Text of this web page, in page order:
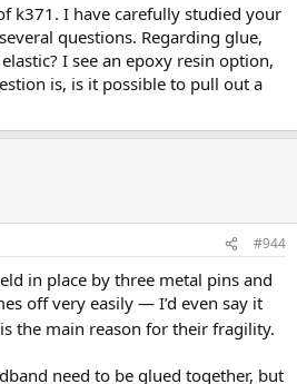
attachment 451376View attachment
k371. I have carefully studied your
questions. Regarding glue,
I see an epoxy resin option,
is, is it possible to pull out a
#944
in place by three metal pins and
off very easily — I’d even say it
the main reason for their fragility.
need to be glued together, but